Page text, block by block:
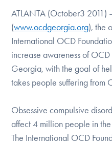
Learn More
Get Involved
ATLANTA (October3 2011)
(www.ocdgeorgia.org), the
International OCD
increase awareness of
Georgia, with the goal of
takes people suffering from
Obsessive compulsive
affect 4 million people in
The International OCD